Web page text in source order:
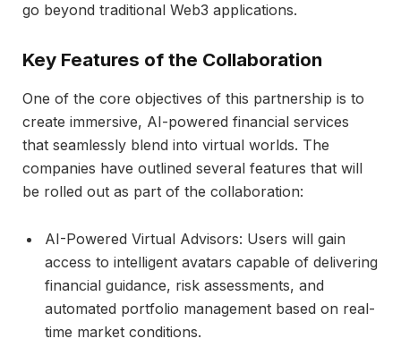
go beyond traditional Web3 applications.
Key Features of the Collaboration
One of the core objectives of this partnership is to
create immersive, AI-powered financial services
that seamlessly blend into virtual worlds. The
companies have outlined several features that will
be rolled out as part of the collaboration:
AI-Powered Virtual Advisors: Users will gain
access to intelligent avatars capable of delivering
financial guidance, risk assessments, and
automated portfolio management based on real-
time market conditions.